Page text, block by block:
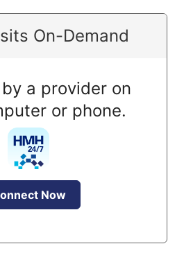
On-Demand
a provider on
or phone.
Now